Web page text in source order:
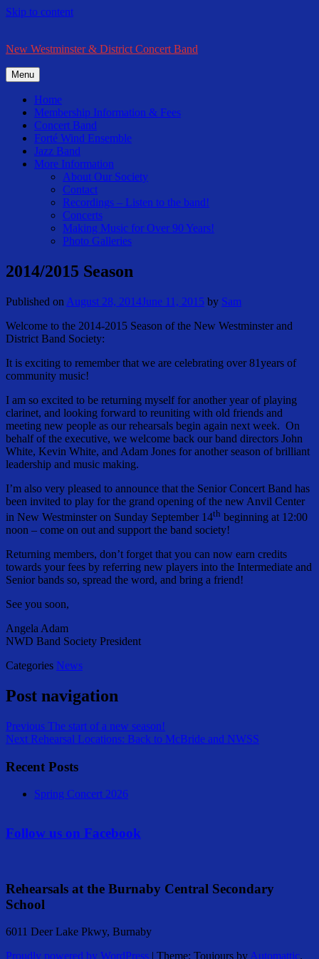
Skip to content
New Westminster & District Concert Band
Menu
Home
Membership Information & Fees
Concert Band
Forté Wind Ensemble
Jazz Band
More Information
About Our Society
Contact
Recordings – Listen to the band!
Concerts
Making Music for Over 90 Years!
Photo Galleries
2014/2015 Season
Published on August 28, 2014June 11, 2015 by Sam
Welcome to the 2014-2015 Season of the New Westminster and
District Band Society:
It is exciting to remember that we are celebrating over 81years of
community music!
I am so excited to be returning myself for another year of playing
clarinet, and looking forward to reuniting with old friends and
meeting new people as our rehearsals begin again next week. On
behalf of the executive, we welcome back our band directors John
White, Kevin White, and Adam Jones for another season of brilliant
leadership and music making.
I’m also very pleased to announce that the Senior Concert Band has
been invited to play for the grand opening of the new Anvil Center
in New Westminster on Sunday September 14th beginning at 12:00
noon – come on out and support the band society!
Returning members, don’t forget that you can now earn credits
towards your fees by referring new players into the Intermediate and
Senior bands so, spread the word, and bring a friend!
See you soon,
Angela Adam
NWD Band Society President
Categories News
Post navigation
Previous The start of a new season!
Next Rehearsal Locations: Back to McBride and NWSS
Recent Posts
Spring Concert 2026
Follow us on Facebook
Rehearsals at the Burnaby Central Secondary
School
6011 Deer Lake Pkwy, Burnaby
Proudly powered by WordPress | Theme: Toujours by Automattic.